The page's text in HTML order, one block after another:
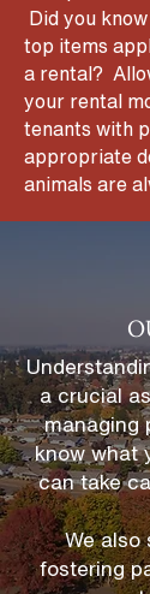
Did you
top items
a rental?
your rental
tenants with
appropriate
animals are
a crucial
managing
know what
can take
We also
fostering